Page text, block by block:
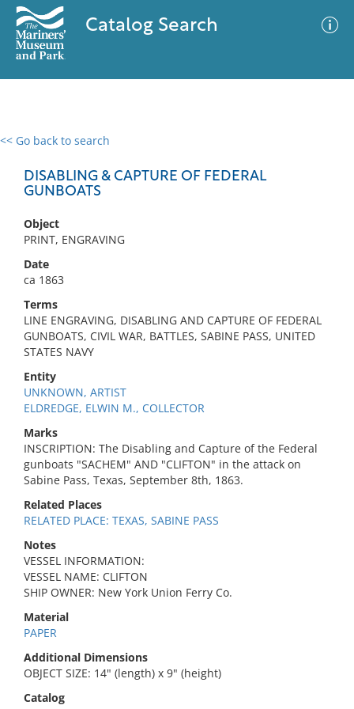
Catalog Search
<< Go back to search
DISABLING & CAPTURE OF FEDERAL
GUNBOATS
Object
PRINT, ENGRAVING
Date
ca 1863
Terms
LINE ENGRAVING, DISABLING AND CAPTURE OF FEDERAL
GUNBOATS, CIVIL WAR, BATTLES, SABINE PASS, UNITED
STATES NAVY
Entity
UNKNOWN, ARTIST
ELDREDGE, ELWIN M., COLLECTOR
Marks
INSCRIPTION: The Disabling and Capture of the Federal
gunboats "SACHEM" AND "CLIFTON" in the attack on
Sabine Pass, Texas, September 8th, 1863.
Related Places
RELATED PLACE: TEXAS, SABINE PASS
Notes
VESSEL INFORMATION:
VESSEL NAME: CLIFTON
SHIP OWNER: New York Union Ferry Co.
Material
PAPER
Additional Dimensions
OBJECT SIZE: 14" (length) x 9" (height)
Catalog
0 results
No results meet your criteria